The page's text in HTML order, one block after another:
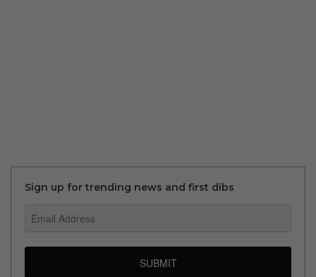
Sign up for trending news and first dibs
SUBMIT